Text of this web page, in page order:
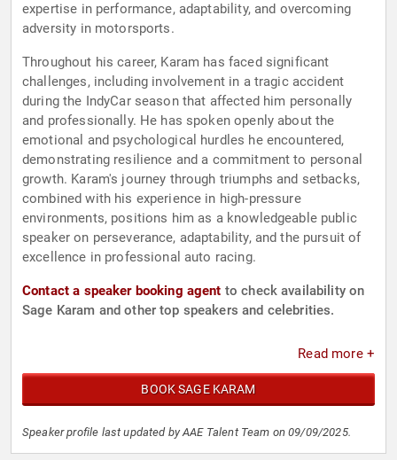
expertise in performance, adaptability, and overcoming
adversity in motorsports.
Throughout his career, Karam has faced significant
challenges, including involvement in a tragic accident
during the IndyCar season that affected him personally
and professionally. He has spoken openly about the
emotional and psychological hurdles he encountered,
demonstrating resilience and a commitment to personal
growth. Karam's journey through triumphs and setbacks,
combined with his experience in high-pressure
environments, positions him as a knowledgeable public
speaker on perseverance, adaptability, and the pursuit of
excellence in professional auto racing.
Contact a speaker booking agent to check availability on
Sage Karam and other top speakers and celebrities.
Read more +
BOOK SAGE KARAM
Speaker profile last updated by AAE Talent Team on 09/09/2025.